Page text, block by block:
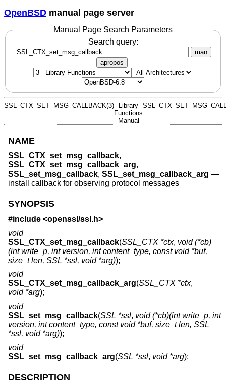
OpenBSD manual page server
Manual Page Search Parameters
Search query:
man
apropos
SSL_CTX_SET_MSG_CALLBACK(3)
Library
Functions
Manual
NAME
SSL_CTX_set_msg_callback,
SSL_CTX_set_msg_callback_arg,
SSL_set_msg_callback, SSL_set_msg_callback_arg —
install callback for observing protocol messages
SYNOPSIS
#include <openssl/ssl.h>
void
SSL_CTX_set_msg_callback(SSL_CTX *ctx, void (*cb)
(int write_p, int version, int content_type, const void *buf,
size_t len, SSL *ssl, void *arg));
void
SSL_CTX_set_msg_callback_arg(SSL_CTX *ctx,
void *arg);
void
SSL_set_msg_callback(SSL *ssl, void (*cb)(int write_p, int
version, int content_type, const void *buf, size_t len, SSL
*ssl, void *arg));
void
SSL_set_msg_callback_arg(SSL *ssl, void *arg);
DESCRIPTION